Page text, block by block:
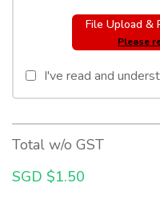
File Upload &
Please
I've read and
Total w/o GST
SGD $1.50